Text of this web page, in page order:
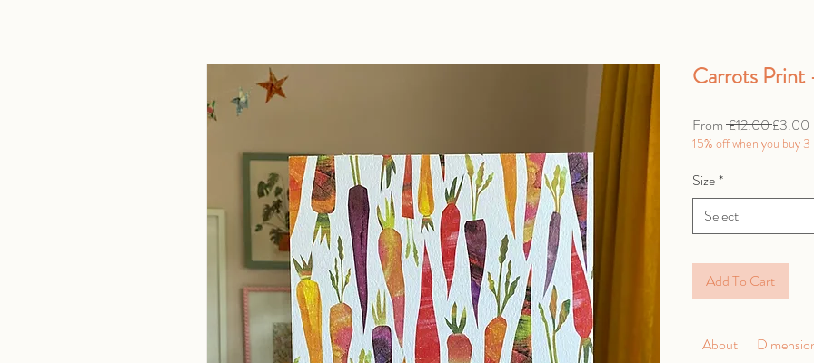
Carrots Print
From £12.00 Regular
Price
£3.00
15% off when you buy
Size*
Select
Add To Cart
About